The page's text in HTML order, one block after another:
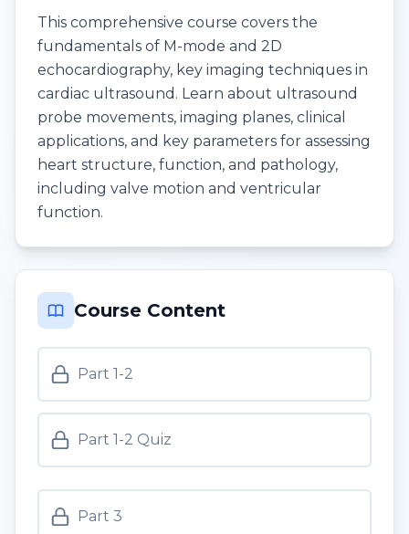
This comprehensive course covers the
fundamentals of M-mode and 2D
echocardiography, key imaging techniques in
cardiac ultrasound. Learn about ultrasound
probe movements, imaging planes, clinical
applications, and key parameters for assessing
heart structure, function, and pathology,
including valve motion and ventricular
function.
Course Content
Part 1-2
Part 1-2 Quiz
Part 3